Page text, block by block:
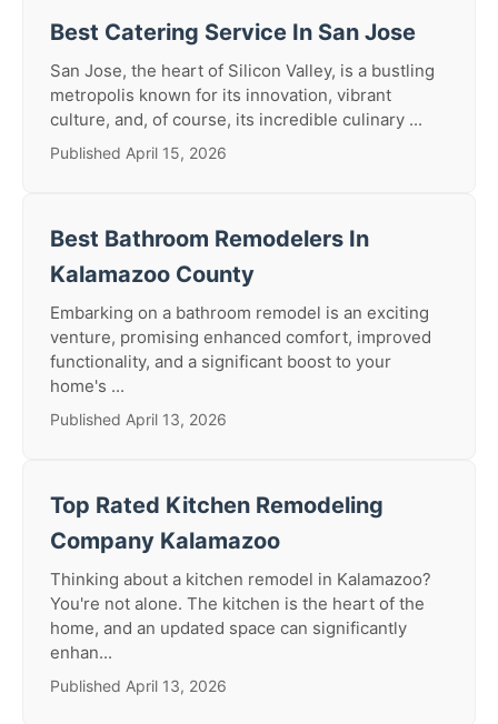
Best Catering Service In San Jose
San Jose, the heart of Silicon Valley, is a bustling
metropolis known for its innovation, vibrant
culture, and, of course, its incredible culinary ...
Published April 15, 2026
Best Bathroom Remodelers In
Kalamazoo County
Embarking on a bathroom remodel is an exciting
venture, promising enhanced comfort, improved
functionality, and a significant boost to your
home's ...
Published April 13, 2026
Top Rated Kitchen Remodeling
Company Kalamazoo
Thinking about a kitchen remodel in Kalamazoo?
You're not alone. The kitchen is the heart of the
home, and an updated space can significantly
enhan...
Published April 13, 2026